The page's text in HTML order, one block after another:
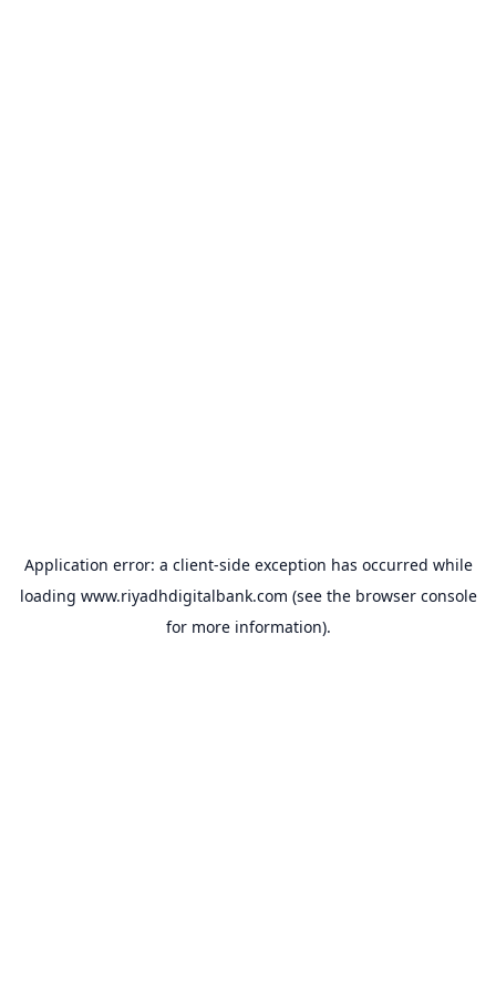
Application error: a client-side exception has occurred while
loading www.riyadhdigitalbank.com (see the browser console
for more information).